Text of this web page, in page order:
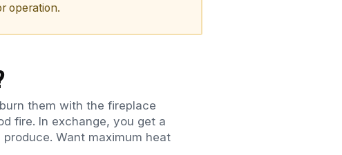
operation.
them with the fireplace
fire. In exchange, you get a
Want maximum heat